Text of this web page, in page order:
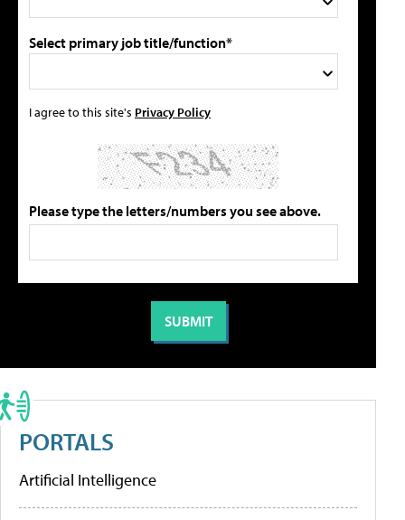
Select primary job title/function*
I agree to this site's Privacy Policy
Please type the letters/numbers you see above.
PORTALS
Artificial Intelligence